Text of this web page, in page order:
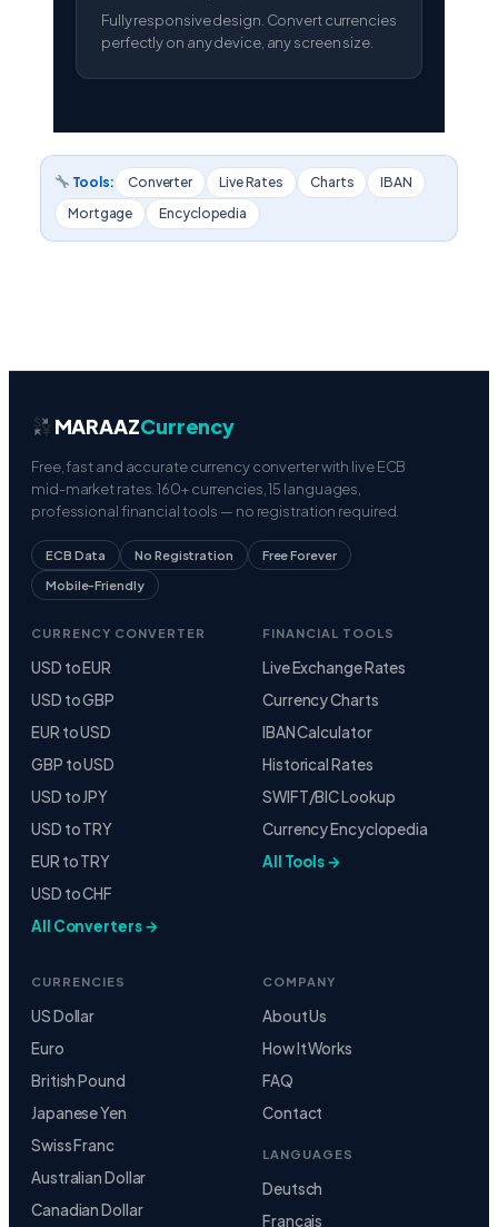
Fully responsive design. Convert currencies
perfectly on any device, any screen size.
Tools: Converter Live Rates Charts
IBAN
Mortgage
Encyclopedia
MARAAZCurrency
Free, fast and accurate currency converter with live ECB
mid-market rates. 160+ currencies, 15 languages,
professional financial tools — no registration required.
ECB Data No Registration Free Forever
Mobile-Friendly
CURRENCY CONVERTER
USD to EUR
USD to GBP
EUR to USD
GBP to USD
USD to JPY
USD to TRY
EUR to TRY
USD to CHF
All Converters →
FINANCIAL TOOLS
Live Exchange Rates
Currency Charts
IBAN Calculator
Historical Rates
SWIFT/BIC Lookup
Currency Encyclopedia
All Tools →
CURRENCIES
US Dollar
Euro
British Pound
Japanese Yen
Swiss Franc
Australian Dollar
Canadian Dollar
COMPANY
About Us
How It Works
FAQ
Contact
LANGUAGES
Deutsch
Français